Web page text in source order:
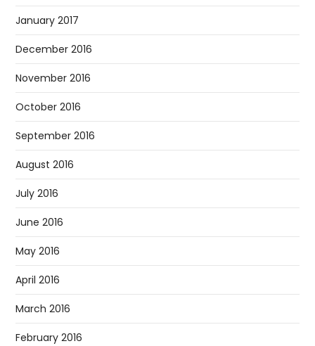
January 2017
December 2016
November 2016
October 2016
September 2016
August 2016
July 2016
June 2016
May 2016
April 2016
March 2016
February 2016